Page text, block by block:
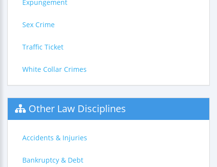
Expungement
Sex Crime
Traffic Ticket
White Collar Crimes
Other Law Disciplines
Accidents & Injuries
Bankruptcy & Debt